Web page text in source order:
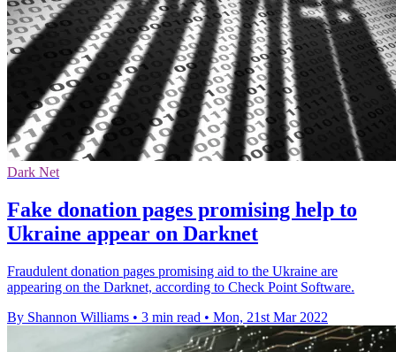
Dark Net
Fake donation pages promising help to
Ukraine appear on Darknet
Fraudulent donation pages promising aid to the Ukraine are
appearing on the Darknet, according to Check Point Software.
By Shannon Williams • 3 min read • Mon, 21st Mar 2022